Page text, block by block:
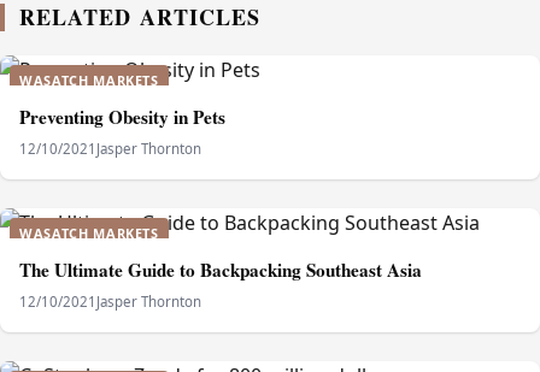
RELATED ARTICLES
WASATCH MARKETS
Preventing Obesity in Pets
12/10/2021 Jasper Thornton
WASATCH MARKETS
The Ultimate Guide to Backpacking Southeast Asia
12/10/2021 Jasper Thornton